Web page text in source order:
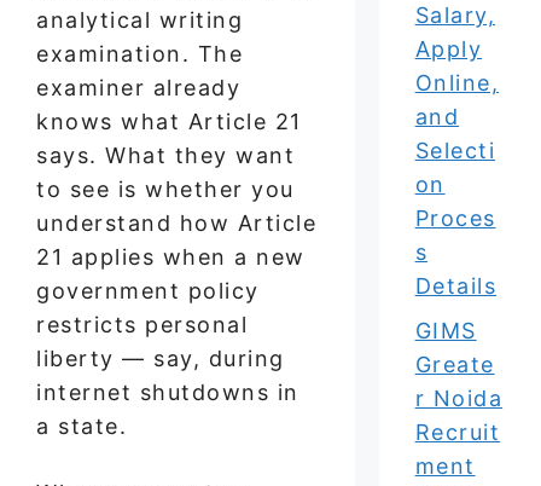
analytical writing
examination. The
examiner already
knows what Article 21
says. What they want
to see is whether you
understand how Article
21 applies when a new
government policy
restricts personal
liberty — say, during
internet shutdowns in
a state.
Salary,
Apply
Online,
and
Selecti
on
Proces
s
Details
GIMS
Greate
r Noida
Recruit
ment